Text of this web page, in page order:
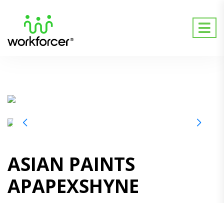
ASIAN PAINTS
APAPEXSHYNE